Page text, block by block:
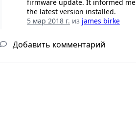
firmware update. It informed
the latest version installed.
5 мар 2018 г. из james birke
Добавить комментарий